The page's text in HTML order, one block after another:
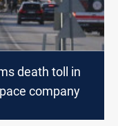
death toll in
company